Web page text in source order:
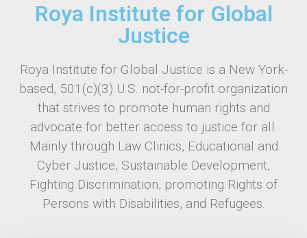
Roya Institute for Global
Justice
Roya Institute for Global Justice is a New York-
based, 501(c)(3) U.S. not-for-profit organization
that strives to promote human rights and
advocate for better access to justice for all.
Mainly through Law Clinics, Educational and
Cyber Justice, Sustainable Development,
Fighting Discrimination, promoting Rights of
Persons with Disabilities, and Refugees.